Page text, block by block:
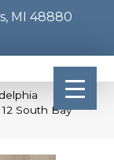
MI 48880
South Bay